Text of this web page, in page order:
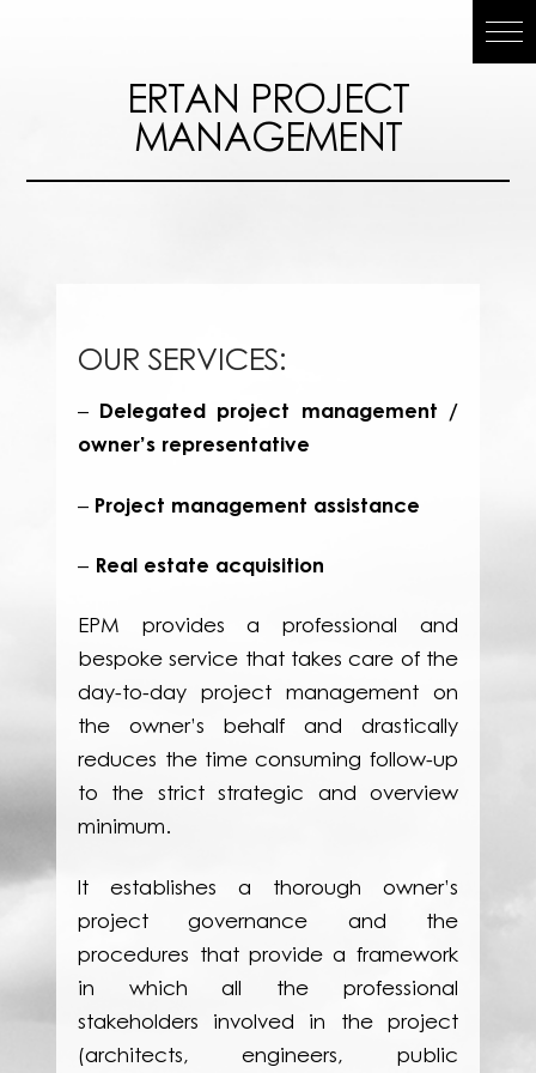
ERTAN
PROJECT
ERTAN PROJECT
MANAGEMENT
OUR SERVICES:
– Delegated project management /
owner’s representative
– Project management assistance
– Real estate acquisition
EPM provides a professional and
bespoke service that takes care of the
day-to-day project management on
the owner’s behalf and drastically
reduces the time consuming follow-up
to the strict strategic and overview
minimum.
It establishes a thorough owner’s
project governance and the
procedures that provide a framework
in which all the professional
stakeholders involved in the project
(architects, engineers, public